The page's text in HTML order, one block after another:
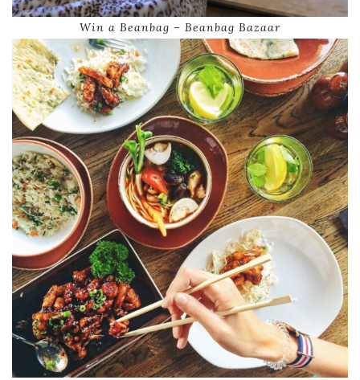
Win a Beanbag – Beanbag Bazaar